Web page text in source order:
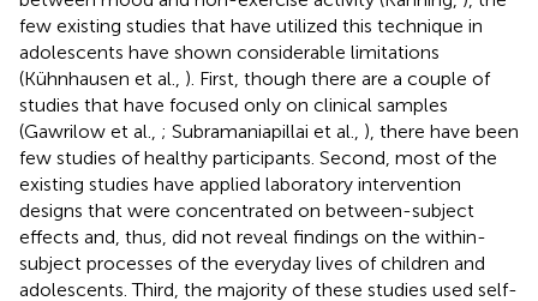
few existing studies that have utilized this technique in
adolescents have shown considerable limitations
(Kühnhausen et al., ). First, though there are a couple of
studies that have focused only on clinical samples
(Gawrilow et al., ; Subramaniapillai et al., ), there have been
few studies of healthy participants. Second, most of the
existing studies have applied laboratory intervention
designs that were concentrated on between-subject
effects and, thus, did not reveal findings on the within-
subject processes of the everyday lives of children and
adolescents. Third, the majority of these studies used self-